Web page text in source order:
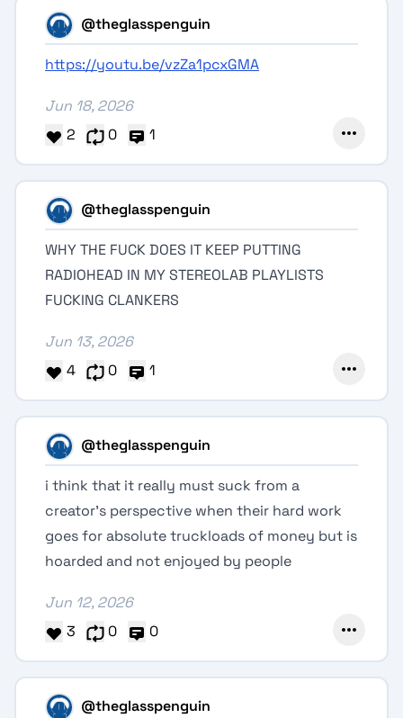
@theglasspenguin
https://youtu.be/vzZa1pcxGMA
Jun 18, 2026
2
0 1
@theglasspenguin
WHY THE FUCK DOES IT KEEP PUTTING
RADIOHEAD IN MY STEREOLAB PLAYLISTS
FUCKING CLANKERS
Jun 13, 2026
4
0 1
@theglasspenguin
i think that it really must suck from a
creator's perspective when their hard work
goes for absolute truckloads of money but is
hoarded and not enjoyed by people
Jun 12, 2026
3
0 0
@theglasspenguin